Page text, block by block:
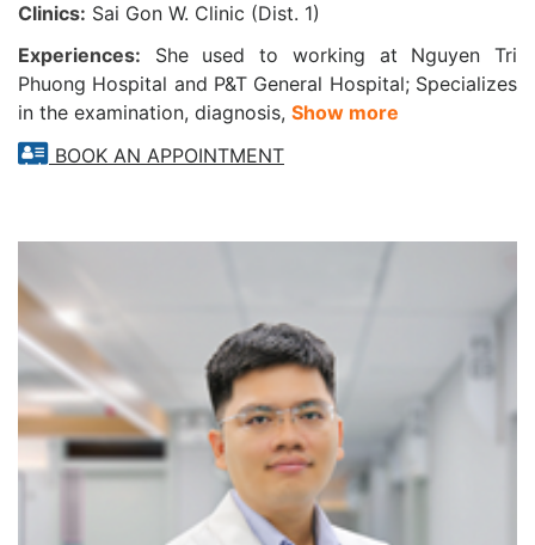
Clinics: Sai Gon W. Clinic (Dist. 1)
Experiences:
She used to working at Nguyen Tri
Phuong Hospital and P&T General Hospital; Specializes
in the examination, diagnosis, Show more
BOOK AN APPOINTMENT